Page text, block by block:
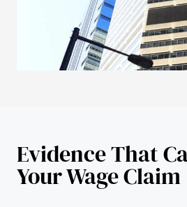
Evidence That
Your Wage Claim